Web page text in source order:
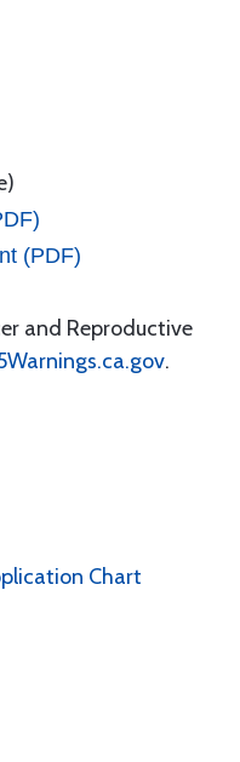
(PDF)
and Reproductive
.
Chart